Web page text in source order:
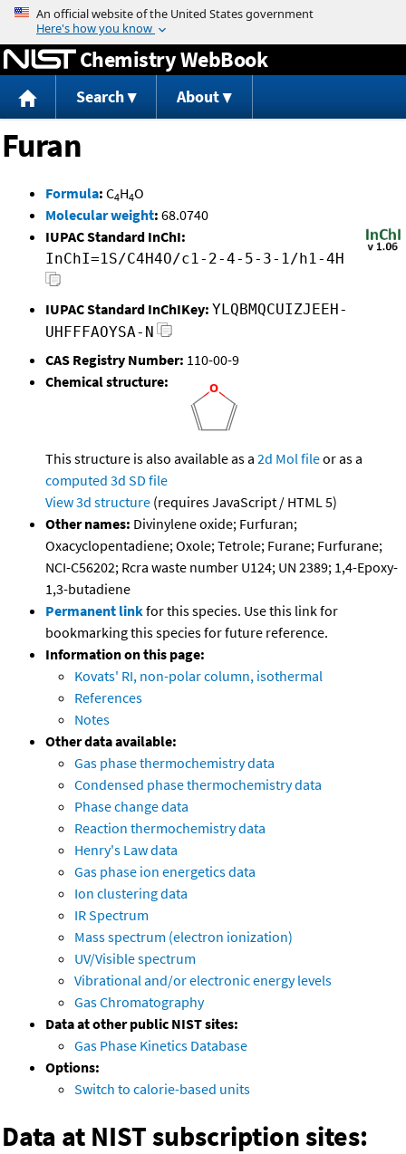
Jump to content
Chemistry WebBook
Search About
Furan
Formula: C4H4O
Molecular weight: 68.0740
IUPAC Standard InChI:
InChI=1S/C4H4O/c1-2-4-5-3-1/h1-4H
IUPAC Standard InChIKey: YLQBMQCUIZJEEH-
UHFFFAOYSA-N
CAS Registry Number: 110-00-9
Chemical structure:
This structure is also available as a 2d Mol fileor as a
computed 3d SD file
View 3d structure (requires JavaScript / HTML 5)
Other names: Divinylene oxide; Furfuran;
Oxacyclopentadiene; Oxole; Tetrole; Furane; Furfurane;
NCI-C56202; Rcra waste number U124; UN 2389; 1,4-Epoxy-
1,3-butadiene
Permanent linkfor this species. Use this link for
bookmarking this species for future reference.
Information on this page:
Kovats' RI, non-polar column, isothermal
References
Notes
Other data available:
Gas phase thermochemistry data
Condensed phase thermochemistry data
Phase change data
Reaction thermochemistry data
Henry's Law data
Gas phase ion energetics data
Ion clustering data
IR Spectrum
Mass spectrum (electron ionization)
UV/Visible spectrum
Vibrational and/or electronic energy levels
Gas Chromatography
Data at other public NIST sites:
Gas Phase Kinetics Database
Options:
Switch to calorie-based units
Data at NIST subscription sites: